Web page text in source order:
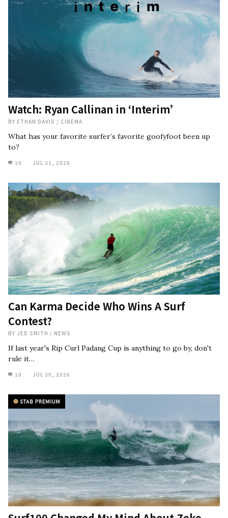
Watch: Ryan Callinan in ‘Interim’
BY ETHAN DAVIS / CINEMA
What has your favorite surfer’s favorite goofyfoot been up
to?
10 JUL 31, 2026
Can Karma Decide Who Wins A Surf
Contest?
BY JED SMITH / NEWS
If last year's Rip Curl Padang Cup is anything to go by, don't
rule it…
10 JUL 30, 2026